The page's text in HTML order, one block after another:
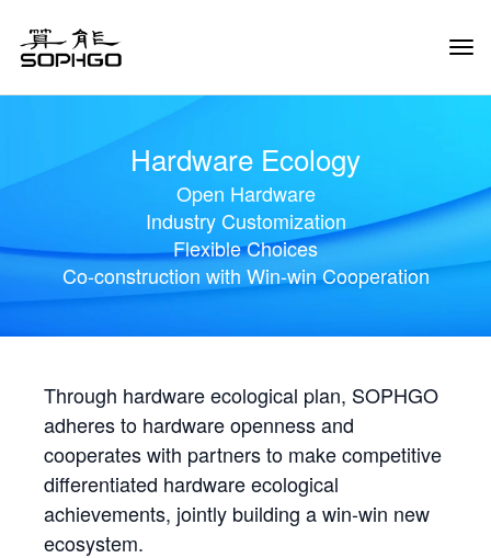
Hardware Ecology
Open Hardware
Industry Customization
Flexible Choices
Co-construction with Win-win Cooperation
Through hardware ecological plan, SOPHGO
adheres to hardware openness and
cooperates with partners to make competitive
differentiated hardware ecological
achievements, jointly building a win-win new
ecosystem.